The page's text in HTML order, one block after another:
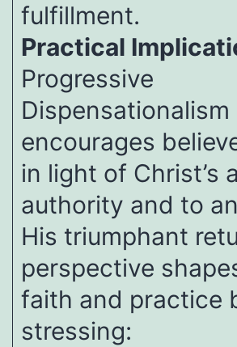
fulfillment.
Practical
Progressive
Dispensationalism
encourages
in light of Christ’s
authority and to
His triumphant
perspective
faith and practice
stressing: